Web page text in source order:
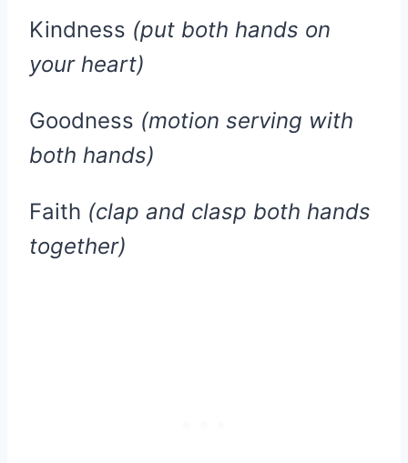
Kindness (put both hands on
your heart)
Goodness (motion serving with
both hands)
Faith (clap and clasp both hands
together)